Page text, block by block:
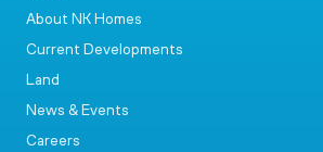
About NK Homes
Current Developments
Land
News & Events
Careers